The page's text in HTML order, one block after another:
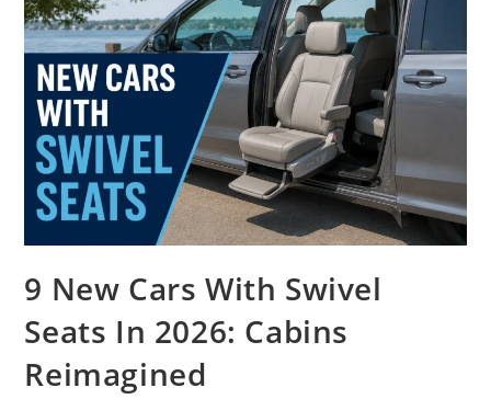
9 New Cars With Swivel
Seats In 2026: Cabins
Reimagined